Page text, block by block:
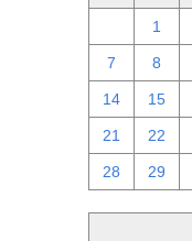
1
7 8
14 15
21 22
28 29